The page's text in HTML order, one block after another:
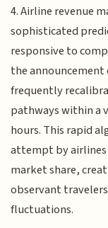
4. Airline revenue
sophisticated
responsive to
the announcement
frequently
pathways within a
hours. This rapid
attempt by
market share,
observant
fluctuations.